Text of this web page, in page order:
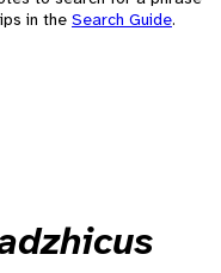
in the Search Guide.